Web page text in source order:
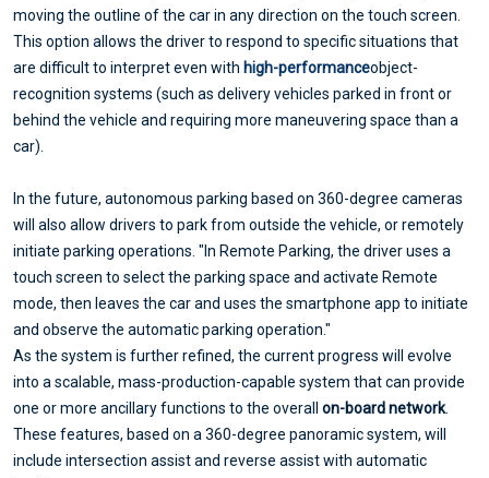
moving the outline of the car in any direction on the touch screen.
This option allows the driver to respond to specific situations that
are difficult to interpret even with high-performanceobject-
recognition systems (such as delivery vehicles parked in front or
behind the vehicle and requiring more maneuvering space than a
car).
In the future, autonomous parking based on 360-degree cameras
will also allow drivers to park from outside the vehicle, or remotely
initiate parking operations. "In Remote Parking, the driver uses a
touch screen to select the parking space and activate Remote
mode, then leaves the car and uses the smartphone app to initiate
and observe the automatic parking operation."
As the system is further refined, the current progress will evolve
into a scalable, mass-production-capable system that can provide
one or more ancillary functions to the overall
on-board network.
These features, based on a 360-degree panoramic system, will
include intersection assist and reverse assist with automatic